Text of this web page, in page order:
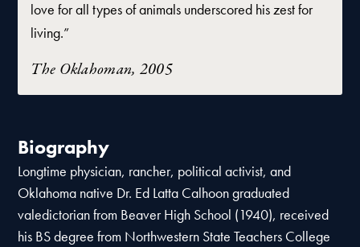
love for all types of animals underscored his zest for
living.”
The Oklahoman, 2005
Biography
Longtime physician, rancher, political activist, and
Oklahoma native Dr. Ed Latta Calhoon graduated
valedictorian from Beaver High School (1940), received
his BS degree from Northwestern State Teachers College